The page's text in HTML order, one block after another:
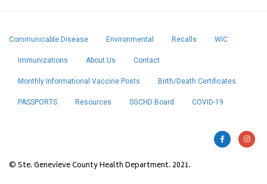
Communicable Disease Environmental Recalls WIC
Immunizations About Us Contact
Monthly Informational Vaccine Posts Birth/Death Certificates
PASSPORTS Resources SGCHD Board COVID-19
© Ste. Genevieve County Health Department. 2021.